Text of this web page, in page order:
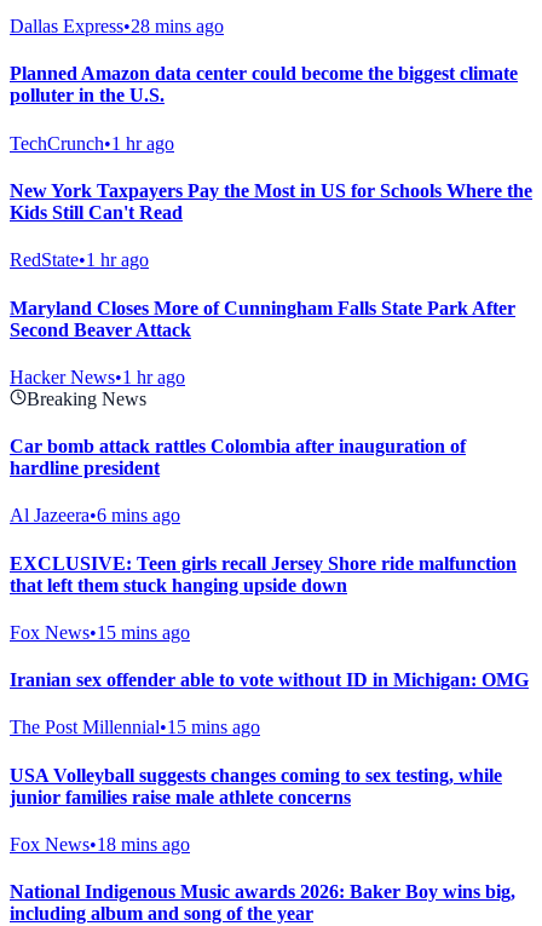
Dallas Express•28 mins ago
Planned Amazon data center could become the biggest climate
polluter in the U.S.
TechCrunch•1 hr ago
New York Taxpayers Pay the Most in US for Schools Where the
Kids Still Can't Read
RedState•1 hr ago
Maryland Closes More of Cunningham Falls State Park After
Second Beaver Attack
Hacker News•1 hr ago
Breaking News
Car bomb attack rattles Colombia after inauguration of
hardline president
Al Jazeera•6 mins ago
EXCLUSIVE: Teen girls recall Jersey Shore ride malfunction
that left them stuck hanging upside down
Fox News•15 mins ago
Iranian sex offender able to vote without ID in Michigan: OMG
The Post Millennial•15 mins ago
USA Volleyball suggests changes coming to sex testing, while
junior families raise male athlete concerns
Fox News•18 mins ago
National Indigenous Music awards 2026: Baker Boy wins big,
including album and song of the year